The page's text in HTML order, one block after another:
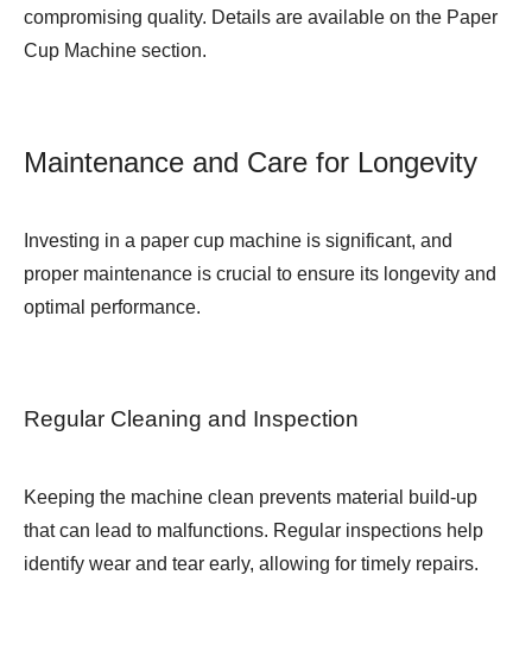
compromising quality. Details are available on the Paper
Cup Machine section.
Maintenance and Care for Longevity
Investing in a paper cup machine is significant, and
proper maintenance is crucial to ensure its longevity and
optimal performance.
Regular Cleaning and Inspection
Keeping the machine clean prevents material build-up
that can lead to malfunctions. Regular inspections help
identify wear and tear early, allowing for timely repairs.